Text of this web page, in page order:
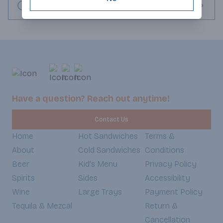
Have a question? Reach out anytime!
Contact Us
Home
About
Beer
Spirits
Wine
Tequila & Mezcal
Hot Sandwiches
Cold Sandwiches
Kid's Menu
Sides
Large Trays
Terms &
Conditions
Privacy Policy
Accessibility
Payment Policy
Return &
Cancellation